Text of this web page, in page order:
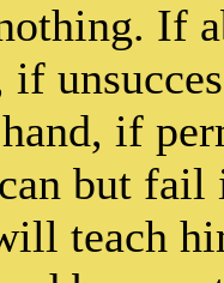
If
if
if
but fail
teach